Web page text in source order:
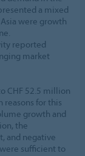
a mixed
were growth
reported
market
CHF 52.5 million
reasons for this
growth and
the
and negative
sufficient to